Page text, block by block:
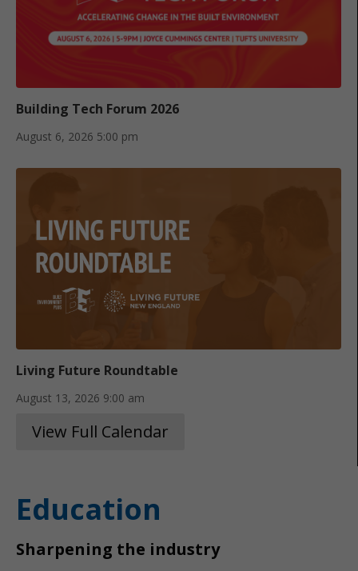
Building Tech Forum 2026
August 6, 2026 5:00 pm
Living Future Roundtable
August 13, 2026 9:00 am
View Full Calendar
Education
Sharpening the industry